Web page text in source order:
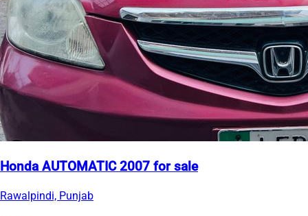
Honda AUTOMATIC 2007 for sale
Rawalpindi, Punjab